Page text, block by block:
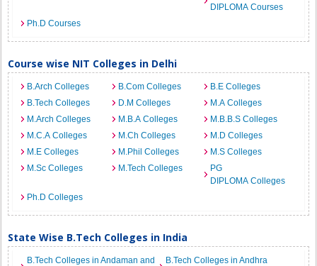
DIPLOMA Courses
Ph.D Courses
Course wise NIT Colleges in Delhi
B.Arch Colleges B.Com Colleges
B.E Colleges
B.Tech Colleges
D.M Colleges
M.A Colleges
M.Arch Colleges
M.B.A Colleges
M.B.B.S Colleges
M.C.A Colleges
M.Ch Colleges
M.D Colleges
M.E Colleges
M.Phil Colleges
M.S Colleges
M.Sc Colleges
M.Tech Colleges
PG
DIPLOMA Colleges
Ph.D Colleges
State Wise B.Tech Colleges in India
B.Tech Colleges in Andaman and
B.Tech Colleges in Andhra